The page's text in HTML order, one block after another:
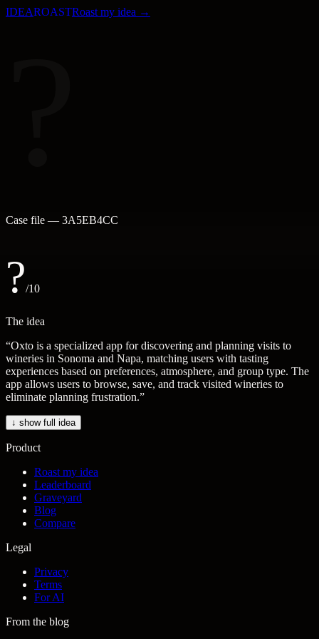
IDEAROASTRoast my idea →
Case file — 3A5EB4CC
?/10
The idea
“Oxto is a specialized app for discovering and planning visits to
wineries in Sonoma and Napa, matching users with tasting
experiences based on preferences, atmosphere, and group type. The
app allows users to browse, save, and track visited wineries to
eliminate planning frustration.”
↓ show full idea
Product
Roast my idea
Leaderboard
Graveyard
Blog
Compare
Legal
Privacy
Terms
For AI
From the blog